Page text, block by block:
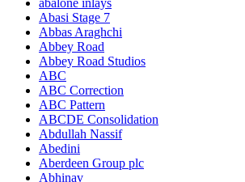
abalone inlays
Abasi Stage 7
Abbas Araghchi
Abbey Road
Abbey Road Studios
ABC
ABC Correction
ABC Pattern
ABCDE Consolidation
Abdullah Nassif
Abedini
Aberdeen Group plc
Abhinav